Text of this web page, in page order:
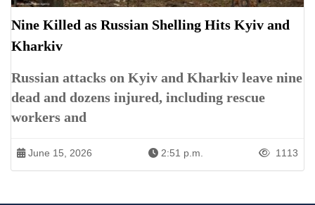
Nine Killed as Russian Shelling Hits Kyiv and
Kharkiv
Russian attacks on Kyiv and Kharkiv leave nine
dead and dozens injured, including rescue
workers and
June 15, 2026 2:51 p.m. 1113